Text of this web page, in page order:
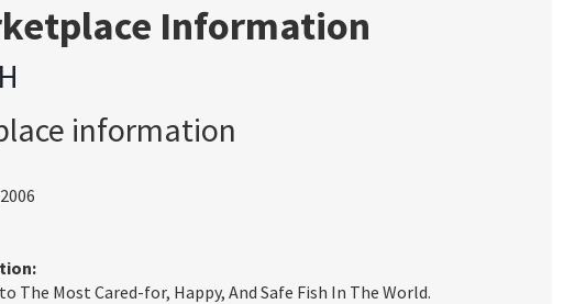
Information
information
The Most Cared-for, Happy, And Safe Fish In The World.